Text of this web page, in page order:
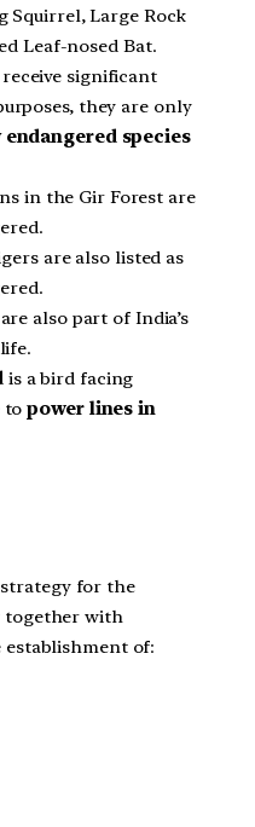
Squirrel, Large Rock
Leaf-nosed Bat.
significant
they are only
species
in the Gir Forest are
are also listed as
also part of India’s
is a bird facing
topower lines in
for the
together with
of: